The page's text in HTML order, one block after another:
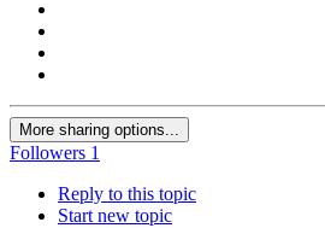
More sharing options...
Followers 1
Reply to this topic
Start new topic